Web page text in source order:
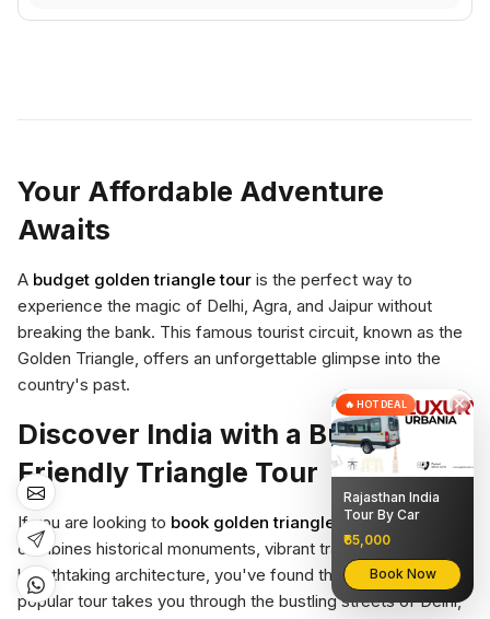
Your Affordable Adventure
Awaits
A budget golden triangle tour is the perfect way to
experience the magic of Delhi, Agra, and Jaipur without
breaking the bank. This famous tourist circuit, known as the
Golden Triangle, offers an unforgettable glimpse into the
country's past.
Discover India with a Budget-
Friendly Triangle Tour
If you are looking to book golden triangle tourthat
combines historical monuments, vibrant traditions, and
breathtaking architecture, you've found the right option. This
popular tour takes you through the bustling streets of Delhi,
×
🔥 HOT DEAL
Rajasthan India
Tour By Car
₹65,000
Book Now